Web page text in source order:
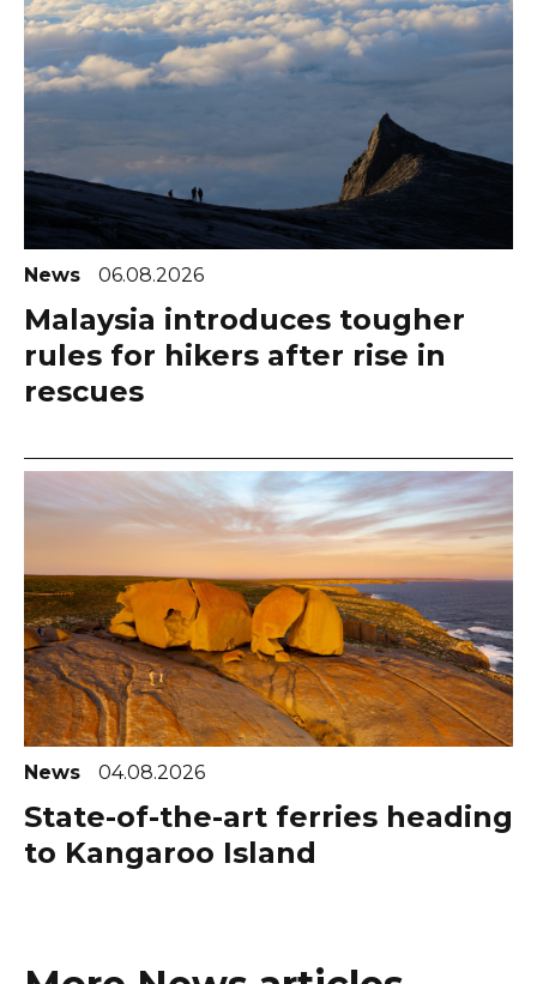
News 06.08.2026
Malaysia introduces tougher
rules for hikers after rise in
rescues
News 04.08.2026
State-of-the-art ferries heading
to Kangaroo Island